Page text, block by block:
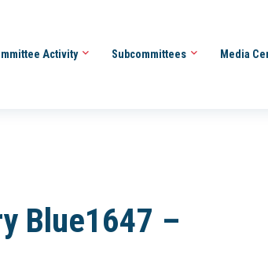
Activity Subcommittees Media
Blue1647 –